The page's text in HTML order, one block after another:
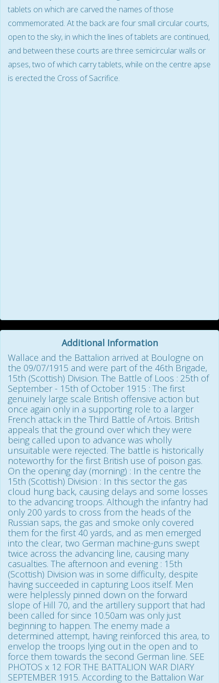
tablets on which are carved the names of those
commemorated. At the back are four small circular courts,
open to the sky, in which the lines of tablets are continued,
and between these courts are three semicircular walls or
apses, two of which carry tablets, while on the centre apse
is erected the Cross of Sacrifice.
Additional Information
Wallace and the Battalion arrived at Boulogne on
the 09/07/1915 and were part of the 46th Brigade,
15th (Scottish) Division. The Battle of Loos : 25th of
September - 15th of October 1915 : The first
genuinely large scale British offensive action but
once again only in a supporting role to a larger
French attack in the Third Battle of Artois. British
appeals that the ground over which they were
being called upon to advance was wholly
unsuitable were rejected. The battle is historically
noteworthy for the first British use of poison gas.
On the opening day (morning) : In the centre the
15th (Scottish) Division : In this sector the gas
cloud hung back, causing delays and some losses
to the advancing troops. Although the infantry had
only 200 yards to cross from the heads of the
Russian saps, the gas and smoke only covered
them for the first 40 yards, and as men emerged
into the clear, two German machine-guns swept
twice across the advancing line, causing many
casualties. The afternoon and evening : 15th
(Scottish) Division was in some difficulty, despite
having succeeded in capturing Loos itself. Men
were helplessly pinned down on the forward
slope of Hill 70, and the artillery support that had
been called for since 10.50am was only just
beginning to happen. The enemy made a
determined attempt, having reinforced this area, to
envelop the troops lying out in the open and to
force them towards the second German line. SEE
PHOTOS x 12 FOR THE BATTALION WAR DIARY
SEPTEMBER 1915. According to the Battalion War